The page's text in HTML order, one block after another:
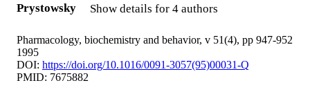
Prystowsky
Show details for 4 authors
Pharmacology, biochemistry and behavior, v 51(4), pp 947-952
1995
DOI: https://doi.org/10.1016/0091-3057(95)00031-Q
PMID: 7675882